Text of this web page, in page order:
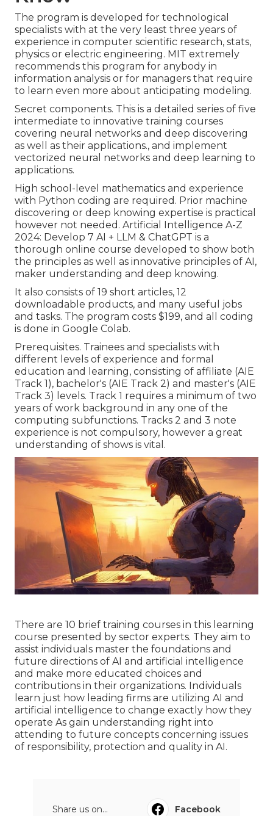
The program is developed for technological
specialists with at the very least three years of
experience in computer scientific research, stats,
physics or electric engineering. MIT extremely
recommends this program for anybody in
information analysis or for managers that require
to learn even more about anticipating modeling.
Secret components. This is a detailed series of five
intermediate to innovative training courses
covering neural networks and deep discovering
as well as their applications., and implement
vectorized neural networks and deep learning to
applications.
High school-level mathematics and experience
with Python coding are required. Prior machine
discovering or deep knowing expertise is practical
however not needed. Artificial Intelligence A-Z
2024: Develop 7 AI + LLM & ChatGPT is a
thorough online course developed to show both
the principles as well as innovative principles of AI,
maker understanding and deep knowing.
It also consists of 19 short articles, 12
downloadable products, and many useful jobs
and tasks. The program costs $199, and all coding
is done in Google Colab.
Prerequisites. Trainees and specialists with
different levels of experience and formal
education and learning, consisting of affiliate (AIE
Track 1), bachelor's (AIE Track 2) and master's (AIE
Track 3) levels. Track 1 requires a minimum of two
years of work background in any one of the
computing subfunctions. Tracks 2 and 3 note
experience is not compulsory, however a great
understanding of shows is vital.
There are 10 brief training courses in this learning
course presented by sector experts. They aim to
assist individuals master the foundations and
future directions of AI and artificial intelligence
and make more educated choices and
contributions in their organizations. Individuals
learn just how leading firms are utilizing AI and
artificial intelligence to change exactly how they
operate As gain understanding right into
attending to future concepts concerning issues
of responsibility, protection and quality in AI.
Share us on...
Facebook